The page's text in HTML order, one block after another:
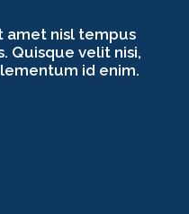
amet nisl tempus
Quisque velit nisi,
id enim.